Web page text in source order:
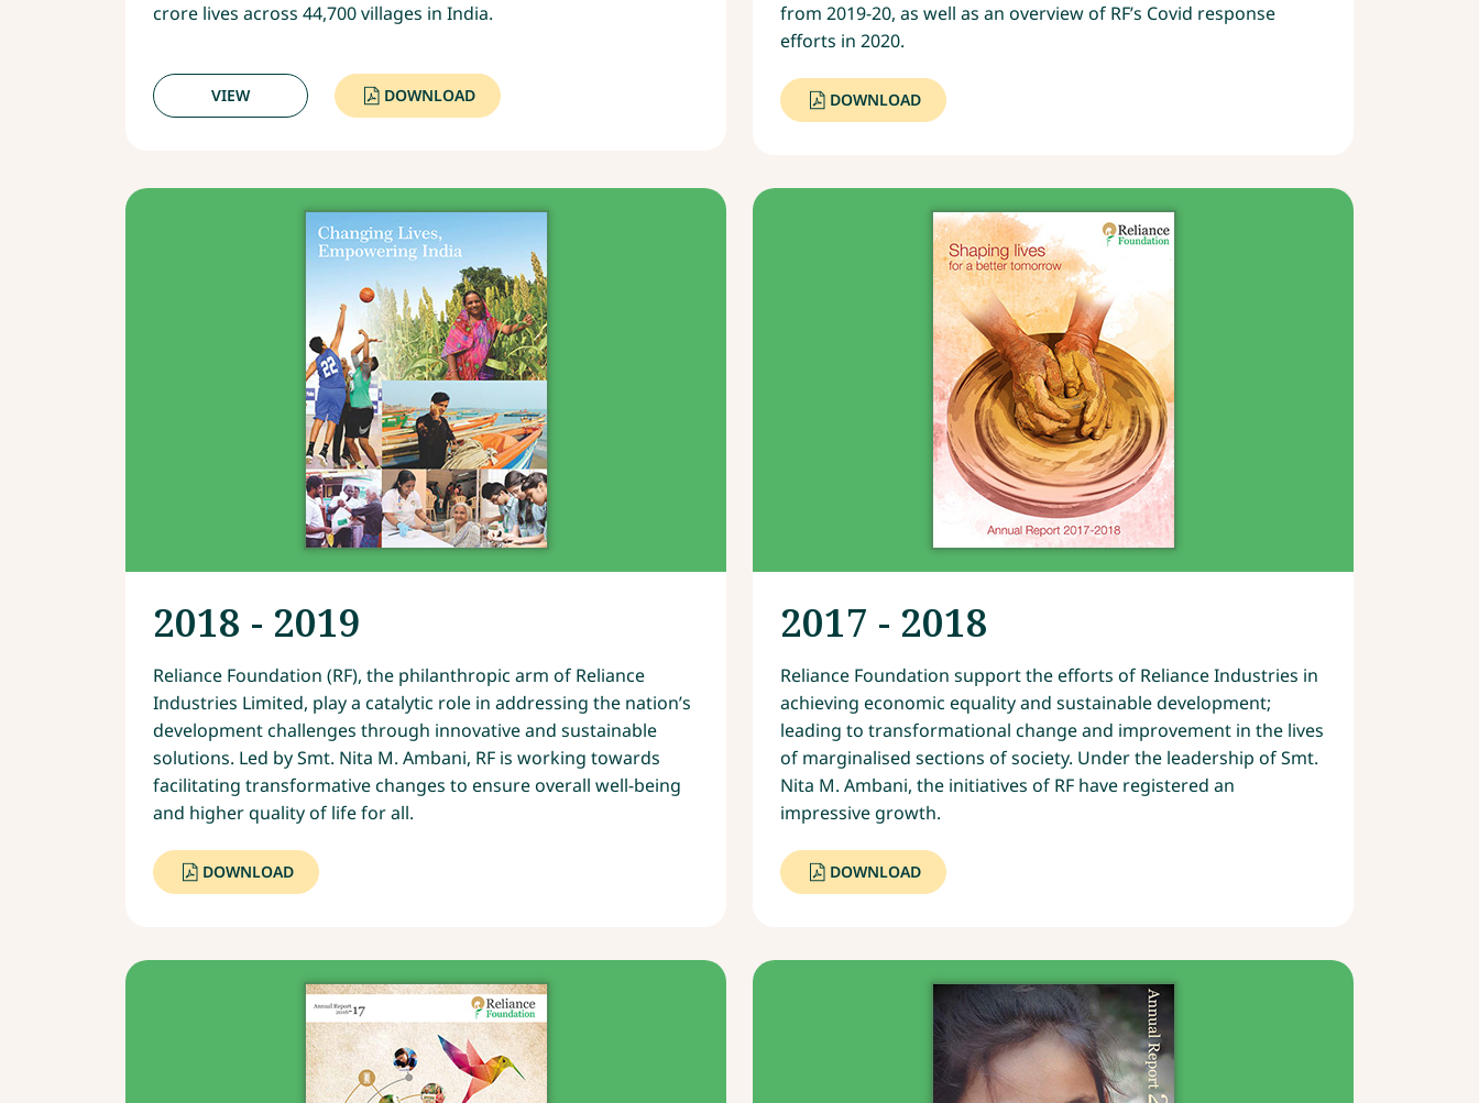
crore lives across 44,700 villages in India.
VIEW DOWNLOAD
from 2019-20, as well as an overview of RF’s Covid response
efforts in 2020.
DOWNLOAD
2018 - 2019
Reliance Foundation (RF), the philanthropic arm of Reliance
Industries Limited, play a catalytic role in addressing the nation’s
development challenges through innovative and sustainable
solutions. Led by Smt. Nita M. Ambani, RF is working towards
facilitating transformative changes to ensure overall well-being
and higher quality of life for all.
DOWNLOAD
2017 - 2018
Reliance Foundation support the efforts of Reliance Industries in
achieving economic equality and sustainable development;
leading to transformational change and improvement in the lives
of marginalised sections of society. Under the leadership of Smt.
Nita M. Ambani, the initiatives of RF have registered an
impressive growth.
DOWNLOAD